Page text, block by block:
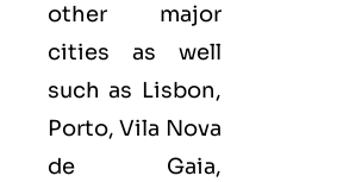
other major
cities as well
such as Lisbon,
Porto, Vila Nova
de Gaia,